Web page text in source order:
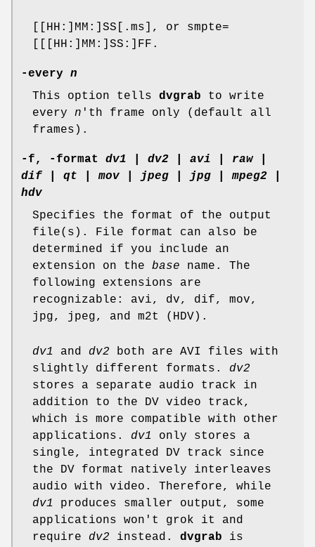
[[HH:]MM:]SS[.ms], or smpte=
[[[HH:]MM:]SS:]FF.
-every n
This option tells dvgrab to write
every n 'th frame only (default all
frames).
-f, -format dv1 dv2 avi raw|
dif
qt |mov jpeg jpg |mpeg2
hdv
Specifies the format of the output
file(s). File format can also be
determined if you include an
extension on the base name. The
following extensions are
recognizable: avi, dv, dif, mov,
jpg, jpeg, and m2t (HDV).
dv1 and dv2 both are AVI files with
slightly different formats. dv2
stores a separate audio track in
addition to the DV video track,
which is more compatible with other
applications. dv1 only stores a
single, integrated DV track since
the DV format natively interleaves
audio with video. Therefore, while
dv1 produces smaller output, some
applications won't grok it and
require dv2 instead. dvgrab is